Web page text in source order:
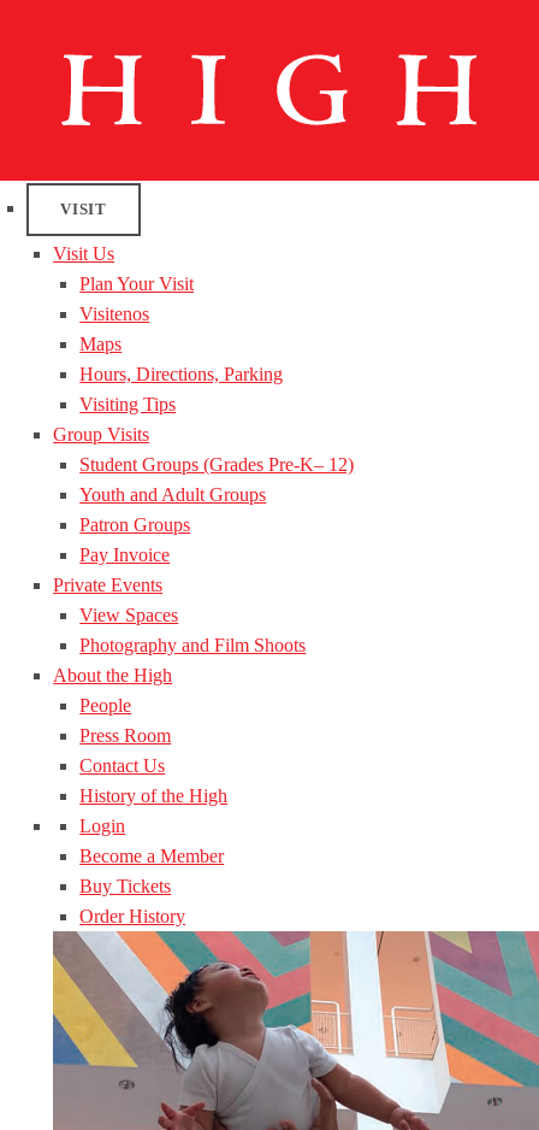
VISIT
Visit Us
Plan Your Visit
Visitenos
Maps
Hours, Directions, Parking
Visiting Tips
Group Visits
Student Groups (Grades Pre-K– 12)
Youth and Adult Groups
Patron Groups
Pay Invoice
Private Events
View Spaces
Photography and Film Shoots
About the High
People
Press Room
Contact Us
History of the High
Login
Become a Member
Buy Tickets
Order History